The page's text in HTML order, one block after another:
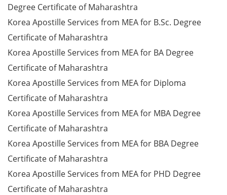
Degree Certificate of Maharashtra
Korea Apostille Services from MEA for B.Sc. Degree
Certificate of Maharashtra
Korea Apostille Services from MEA for BA Degree
Certificate of Maharashtra
Korea Apostille Services from MEA for Diploma
Certificate of Maharashtra
Korea Apostille Services from MEA for MBA Degree
Certificate of Maharashtra
Korea Apostille Services from MEA for BBA Degree
Certificate of Maharashtra
Korea Apostille Services from MEA for PHD Degree
Certificate of Maharashtra